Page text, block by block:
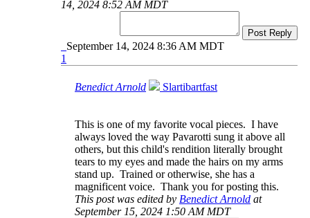
14, 2024 8:52 AM MDT
Post Reply
September 14, 2024 8:36 AM MDT
1
Benedict Arnold Slartibartfast
This is one of my favorite vocal pieces. I have
always loved the way Pavarotti sung it above all
others, but this child's rendition literally brought
tears to my eyes and made the hairs on my arms
stand up. Trained or otherwise, she has a
magnificent voice. Thank you for posting this.
This post was edited by Benedict Arnold at
September 15, 2024 1:50 AM MDT